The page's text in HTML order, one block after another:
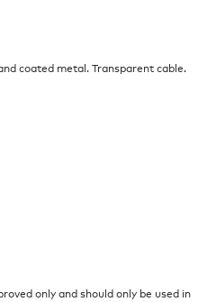
coated metal. Transparent cable.
only and should only be used in